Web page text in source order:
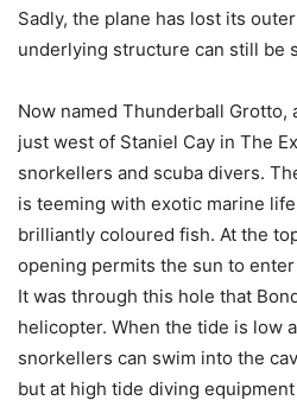
Sadly, the plane has lost its
underlying structure can still be
Now named Thunderball Grotto,
just west of Staniel Cay in The
snorkellers and scuba divers.
is teeming with exotic marine
brilliantly coloured fish. At the
opening permits the sun to
It was through this hole that
helicopter. When the tide is low
snorkellers can swim into the
but at high tide diving